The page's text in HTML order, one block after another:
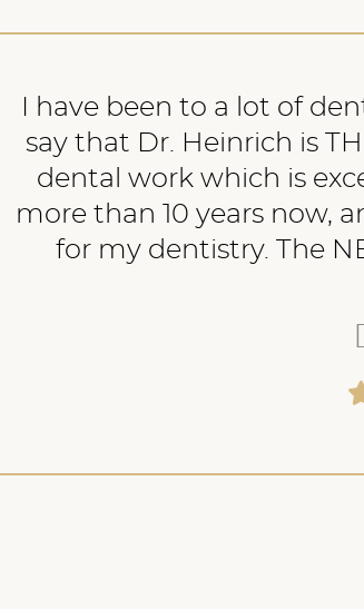
I have been to a lot of
say that Dr. Heinrich is
dental work which is
more than 10 years now,
for my dentistry. The